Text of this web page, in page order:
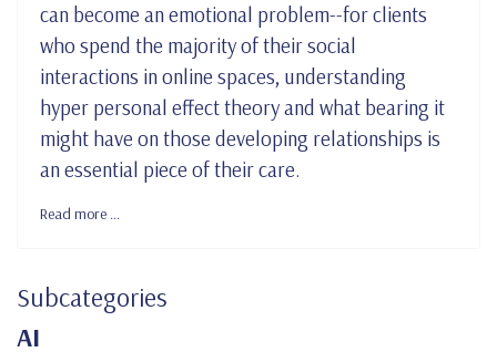
can become an emotional problem--for clients
who spend the majority of their social
interactions in online spaces, understanding
hyper personal effect theory and what bearing it
might have on those developing relationships is
an essential piece of their care.
Read more …
Subcategories
AI